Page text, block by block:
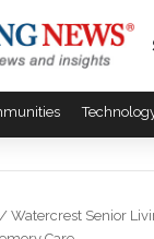
/ Watercrest Senior